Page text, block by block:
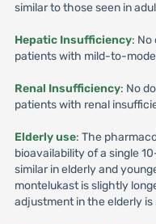
similar to those seen in
Hepatic Insufficiency: No
patients with mild-to-
Renal Insufficiency: No
patients with renal
Elderly use: The
bioavailability of a single
similar in elderly and
montelukast is slightly
adjustment in the elderly is